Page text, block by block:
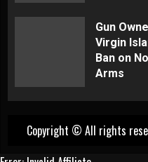
Gun
Virgin
Ban on
Arms
Copyright © All rights